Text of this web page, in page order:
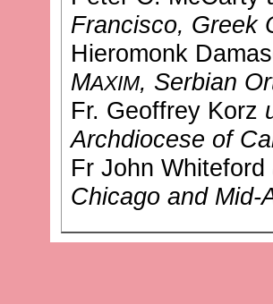
Francisco, Greek
Hieromonk
MAXIM, Serbian
Fr. Geoffrey Korz
Archdiocese of
Fr John Whiteford
Chicago and Mid-